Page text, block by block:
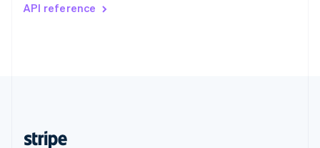
API reference
DeutschFrançais